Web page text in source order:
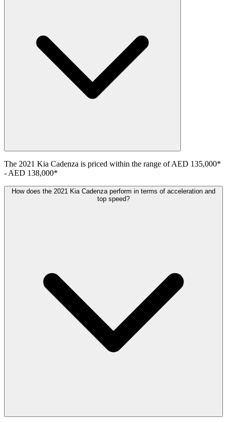
The 2021 Kia Cadenza is priced within the range ofAED 135,000*
- AED 138,000*
How does the 2021 Kia Cadenza perform in terms of acceleration and
top speed?